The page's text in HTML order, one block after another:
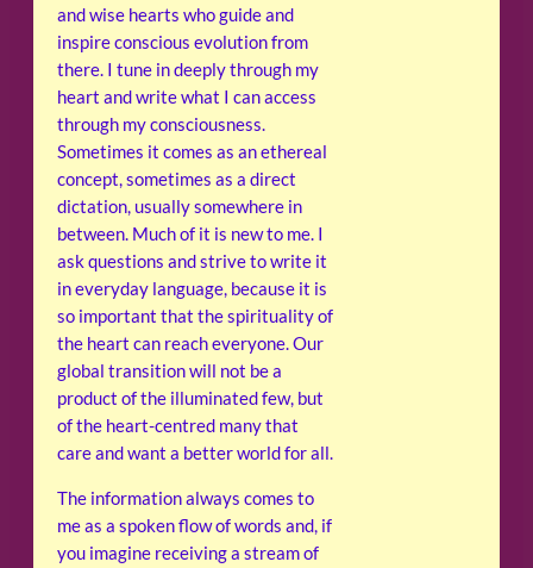
and wise hearts who guide and
inspire conscious evolution from
there. I tune in deeply through my
heart and write what I can access
through my consciousness.
Sometimes it comes as an ethereal
concept, sometimes as a direct
dictation, usually somewhere in
between. Much of it is new to me. I
ask questions and strive to write it
in everyday language, because it is
so important that the spirituality of
the heart can reach everyone. Our
global transition will not be a
product of the illuminated few, but
of the heart-centred many that
care and want a better world for all.
The information always comes to
me as a spoken flow of words and, if
you imagine receiving a stream of